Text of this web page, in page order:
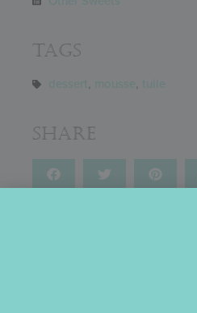
Tags
, ,
Share